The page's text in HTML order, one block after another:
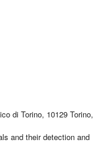
di Torino, 10129 Torino,
and their detection and